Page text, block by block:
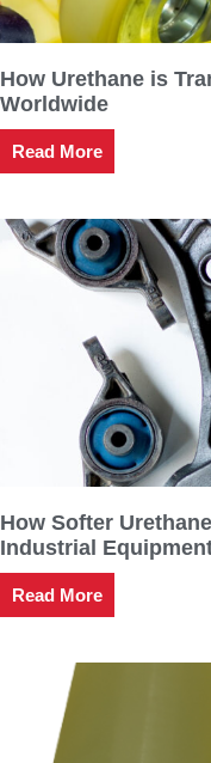
How Urethane is
Worldwide
Read More
How Softer
Industrial
Read More